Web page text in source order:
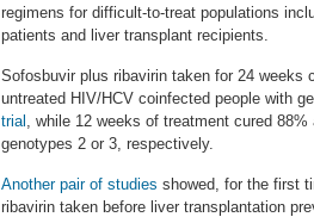
regimens for difficult-to-treat populations
patients and liver transplant recipients.
Sofosbuvir plus ribavirin taken for 24 weeks
untreated HIV/HCV coinfected people with
trial , while 12 weeks of treatment cured
genotypes 2 or 3, respectively.
Another pair of studies showed, for the first
ribavirin taken before liver transplantation